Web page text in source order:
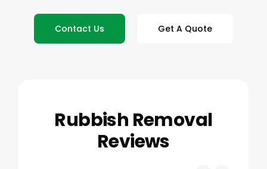
Contact Us Get A Quote
Rubbish Removal
Reviews